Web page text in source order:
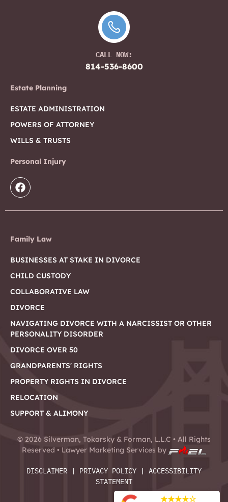
Estate Planning
ESTATE ADMINISTRATION
POWERS OF ATTORNEY
WILLS & TRUSTS
Personal Injury
CALL NOW:
814-536-8600
Family Law
BUSINESSES AT STAKE IN DIVORCE
CHILD CUSTODY
COLLABORATIVE LAW
DIVORCE
NAVIGATING DIVORCE WITH A NARCISSIST OR OTHER
PERSONALITY DISORDER
DIVORCE OVER 50
GRANDPARENTS' RIGHTS
PROPERTY RIGHTS IN DIVORCE
RELOCATION
SUPPORT & ALIMONY
© 2026 Silverman, Tokarsky & Forman, L.L.C • All Rights
Reserved • Lawyer Marketing Services by
DISCLAIMER PRIVACY POLICY
ACCESSIBILITY
STATEMENT
★★★★☆